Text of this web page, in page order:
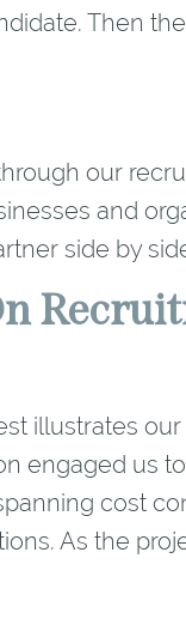
Then
our
and
side by
illustrates
engaged us
cost
As the